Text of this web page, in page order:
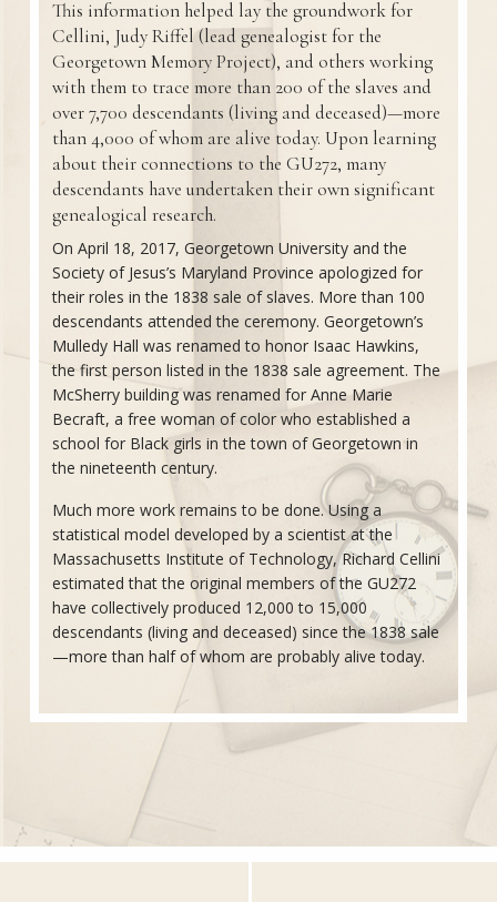
This information helped lay the groundwork for
Cellini, Judy Riffel (lead genealogist for the
Georgetown Memory Project), and others working
with them to trace more than 200 of the slaves and
over 7,700 descendants (living and deceased)—more
than 4,000 of whom are alive today. Upon learning
about their connections to the GU272, many
descendants have undertaken their own significant
genealogical research.
On April 18, 2017, Georgetown University and the
Society of Jesus’s Maryland Province apologized for
their roles in the 1838 sale of slaves. More than 100
descendants attended the ceremony. Georgetown’s
Mulledy Hall was renamed to honor Isaac Hawkins,
the first person listed in the 1838 sale agreement. The
McSherry building was renamed for Anne Marie
Becraft, a free woman of color who established a
school for Black girls in the town of Georgetown in
the nineteenth century.
Much more work remains to be done. Using a
statistical model developed by a scientist at the
Massachusetts Institute of Technology, Richard Cellini
estimated that the original members of the GU272
have collectively produced 12,000 to 15,000
descendants (living and deceased) since the 1838 sale
—more than half of whom are probably alive today.